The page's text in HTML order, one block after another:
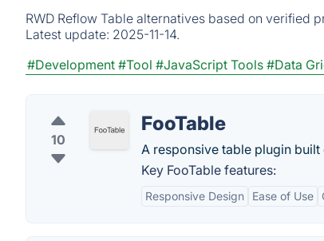
RWD Reflow Table alternatives based on verified
Latest update: 2025-11-14.
#Development #Tool #JavaScript Tools #Data
10
FooTable
A responsive table plugin
Key FooTable features:
Responsive Design Ease of Use